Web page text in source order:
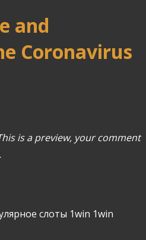
and
Coronavirus
is a preview, your comment
слоты 1win 1win